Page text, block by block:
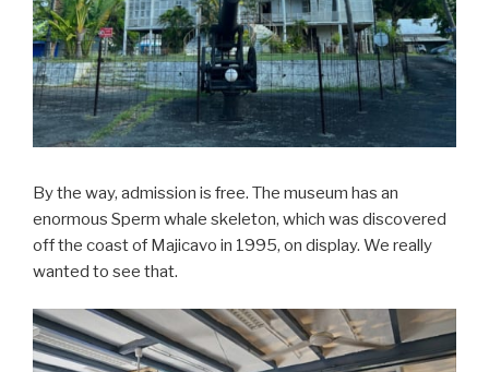
By the way, admission is free. The museum has an
enormous Sperm whale skeleton, which was discovered
off the coast of Majicavo in 1995, on display. We really
wanted to see that.